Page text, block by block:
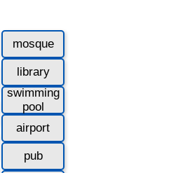
mosque
library
swimming
pool
airport
pub